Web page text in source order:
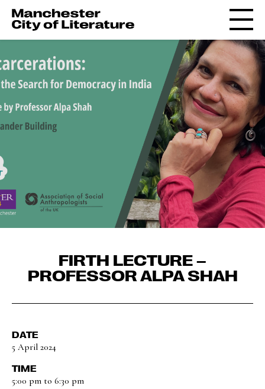
FIRTH LECTURE –
PROFESSOR ALPA SHAH
DATE
5 April 2024
TIME
5:00 pm to 6:30 pm